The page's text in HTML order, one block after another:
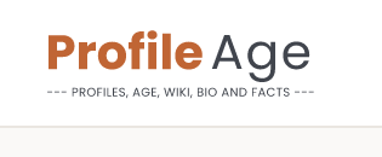
content
P
Age,